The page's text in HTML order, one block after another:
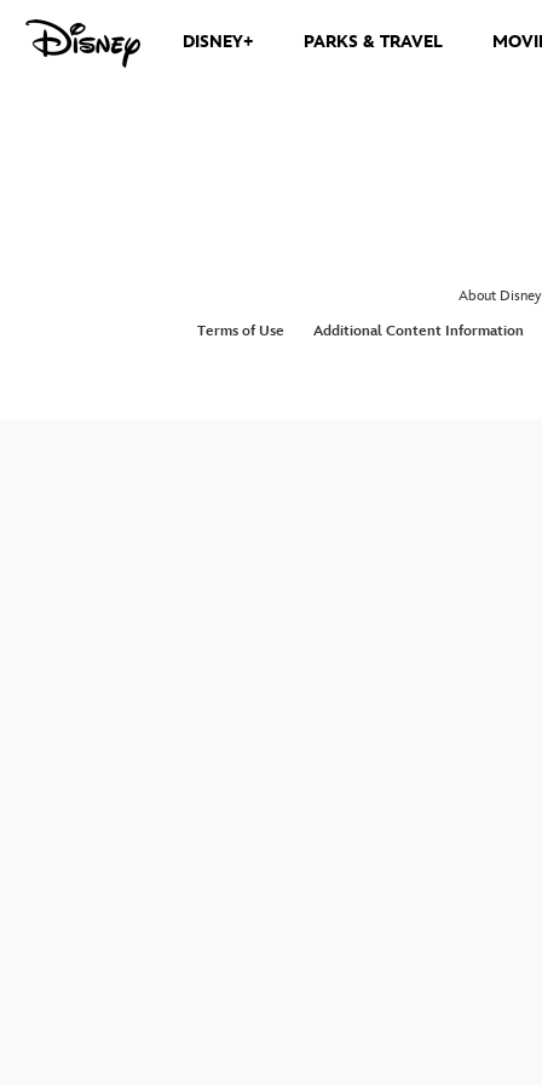
DISNEY+ PARKS & TRAVEL
About Disney
Terms of Use
Additional Content Information